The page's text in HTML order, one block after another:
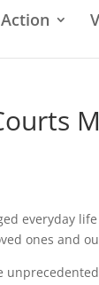
everyday
ones and